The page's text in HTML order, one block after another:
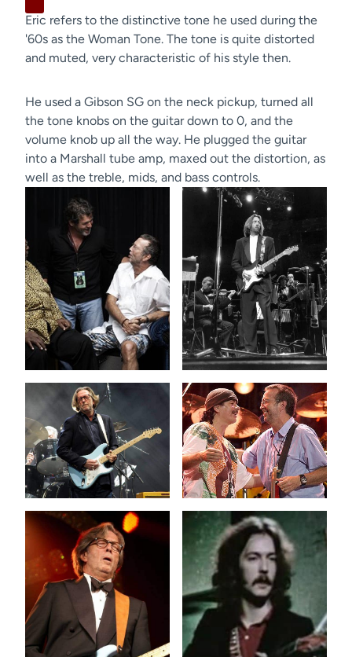
Eric refers to the distinctive tone he used during the
'60s as the Woman Tone. The tone is quite distorted
and muted, very characteristic of his style then.
He used a Gibson SG on the neck pickup, turned all
the tone knobs on the guitar down to 0, and the
volume knob up all the way. He plugged the guitar
into a Marshall tube amp, maxed out the distortion, as
well as the treble, mids, and bass controls.